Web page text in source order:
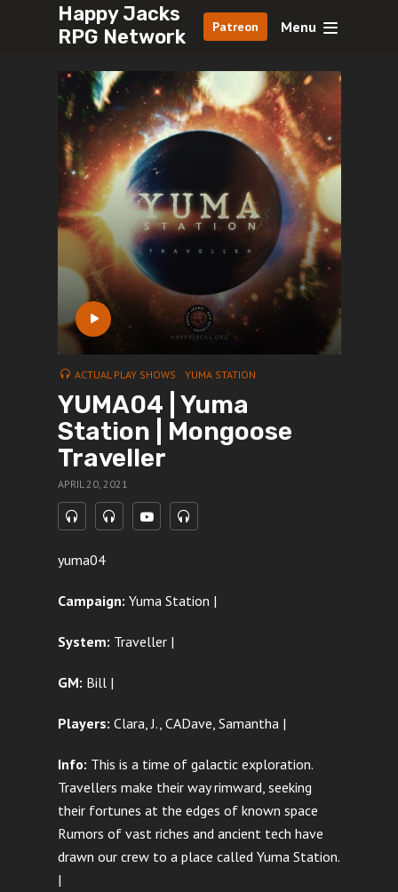
Happy Jacks
RPG Network
Patreon Menu
ACTUAL PLAY SHOWS YUMA STATION
YUMA04 | Yuma
Station | Mongoose
Traveller
APRIL 20, 2021
yuma04
Campaign: Yuma Station |
System: Traveller |
GM: Bill |
Players: Clara, J., CADave, Samantha |
Info: This is a time of galactic exploration.
Travellers make their way rimward, seeking
their fortunes at the edges of known space
Rumors of vast riches and ancient tech have
drawn our crew to a place called Yuma Station.
|